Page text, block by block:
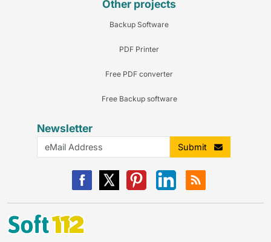
Other projects
Backup Software
PDF Printer
Free PDF converter
Free Backup software
Newsletter
Submit